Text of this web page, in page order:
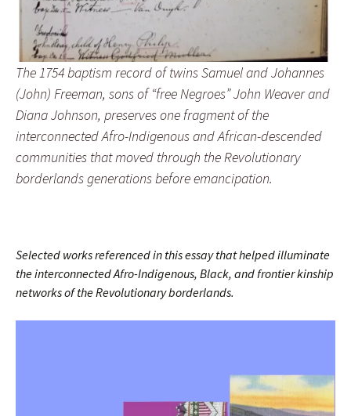
The 1754 baptism record of twins Samuel and Johannes
(John) Freeman, sons of “free Negroes” John Weaver and
Diana Johnson, preserves one fragment of the
interconnected Afro-Indigenous and African-descended
communities that moved through the Revolutionary
borderlands generations before emancipation.
Selected works referenced in this essay that helped illuminate
the interconnected Afro-Indigenous, Black, and frontier kinship
networks of the Revolutionary borderlands.